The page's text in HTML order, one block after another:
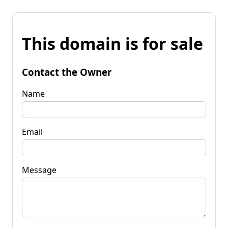
This domain is for sale
Contact the Owner
Name
Email
Message